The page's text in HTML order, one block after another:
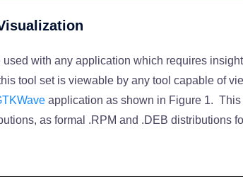
with any application which requires
tool set is viewable by any tool capable of
application as shown in Figure 1.
as formal .RPM and .DEB distributions